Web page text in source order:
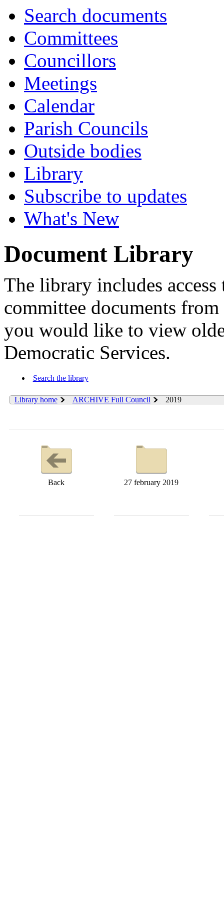
Search documents
Committees
Councillors
Meetings
Calendar
Parish Councils
Outside bodies
Library
Subscribe to updates
What's New
Document Library
The library includes
committee documents
you would like to view
Democratic Services.
Search the library
Library home ARCHIVE Full Council 2019
Back 27 february 2019